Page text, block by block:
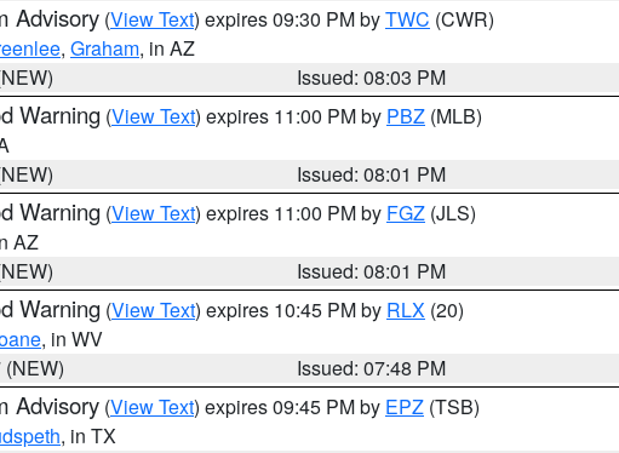
Advisory (View Text) expires 09:30 PM byTWC (CWR)
, Graham, in AZ
Issued: 08:03 PM
Warning (View Text) expires 11:00 PM by PBZ (MLB)
Issued: 08:01 PM
Warning (View Text) expires 11:00 PM by FGZ (JLS)
AZ
Issued: 08:01 PM
Warning (View Text) expires 10:45 PM by RLX (20)
, in WV
Issued: 07:48 PM
Advisory (View Text) expires 09:45 PM by EPZ (TSB)
, in TX